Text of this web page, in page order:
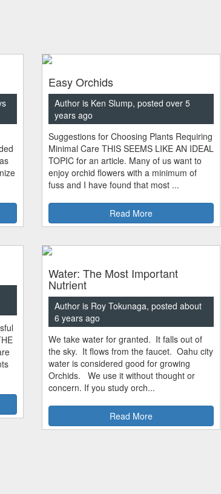
Easy Orchids
Author is Ken Slump, posted over 5
years ago
Suggestions for Choosing Plants Requiring
Minimal Care THIS SEEMS LIKE AN IDEAL
TOPIC for an article. Many of us want to
enjoy orchid flowers with a minimum of
fuss and I have found that most ...
Read More
Water: The Most Important
Nutrient
Author is Roy Tokunaga, posted about
6 years ago
We take water for granted. It falls out of
the sky. It flows from the faucet. Oahu city
water is considered good for growing
Orchids. We use it without thought or
concern. If you study orch...
Read More